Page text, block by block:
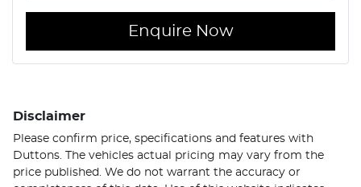
Enquire Now
Disclaimer
Please confirm price, specifications and features with
Duttons . The vehicles actual pricing may vary from the
price published. We do not warrant the accuracy or